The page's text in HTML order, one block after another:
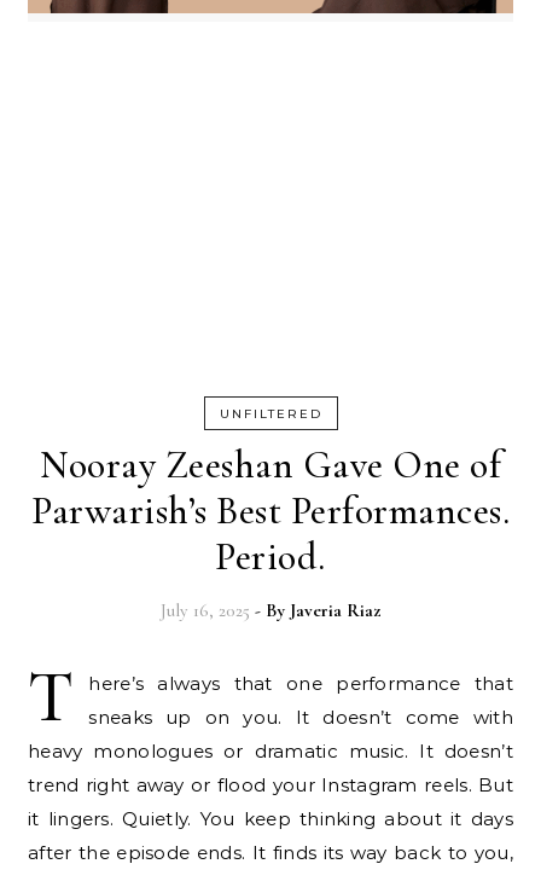
UNFILTERED
Nooray Zeeshan Gave One of
Parwarish’s Best Performances.
Period.
July 16, 2025 - By Javeria Riaz
T
here’s always that one performance that
sneaks up on you. It doesn’t come with
heavy monologues or dramatic music. It doesn’t
trend right away or flood your Instagram reels. But
it lingers. Quietly. You keep thinking about it days
after the episode ends. It finds its way back to you,